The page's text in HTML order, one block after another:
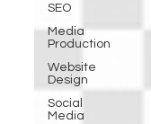
SEO
Media
Production
Website
Design
Social
Media